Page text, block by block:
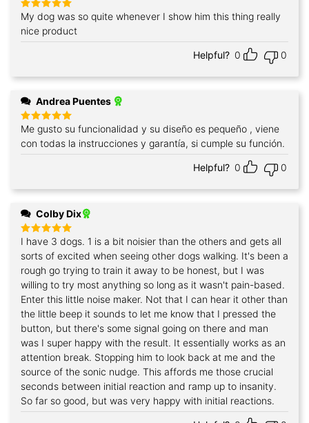
Rated5
out of 5
My dog was so quite whenever I show him this thing really
nice product
Helpful? 0 0
Andrea Puentes
Rated5
out of 5
Me gusto su funcionalidad y su diseño es pequeño , viene
con todas la instrucciones y garantía, si cumple su función.
Helpful? 0 0
Colby Dix
Rated 5
out of 5
I have 3 dogs. 1 is a bit noisier than the others and gets all
sorts of excited when seeing other dogs walking. It's been a
rough go trying to train it away to be honest, but I was
willing to try most anything so long as it wasn't pain-based.
Enter this little noise maker. Not that I can hear it other than
the little beep it sounds to let me know that I pressed the
button, but there's some signal going on there and man
was I super happy with the result. It essentially works as an
attention break. Stopping him to look back at me and the
source of the sonic nudge. This affords me those crucial
seconds between initial reaction and ramp up to insanity.
So far so good, but was very happy with initial reactions.